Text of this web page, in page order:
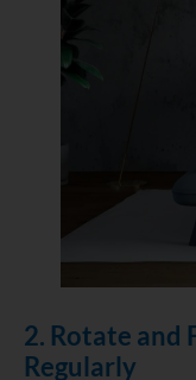
2. Rotate and
Regularly